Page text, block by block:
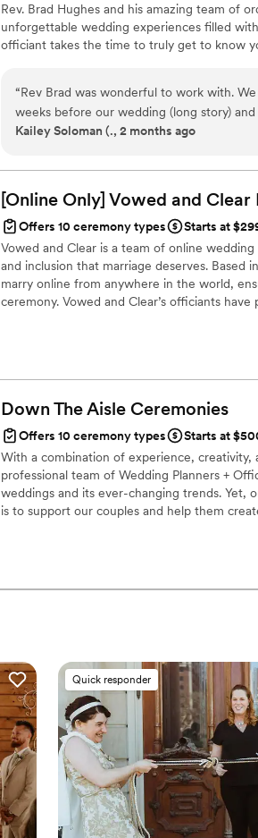
Rev. Brad Hughes and his amazing team of
unforgettable wedding experiences filled
officiant takes the time to truly get to know
made, 30-minute ceremony crafted just for
love story for a happy-tears experience that
“Rev Brad was wonderful to work with.
weeks before our wedding (long story)
our wedding with such a short notice. His
nervous on hiring an officiant that didn’t
knocked it out of the park. We have gotten
ceremony. He made it fun and memorable
Kailey Soloman (., 2 months ago
[Online Only] Vowed and Clear
Offers 10 ceremony types Starts at
Vowed and Clear is a team of online
and inclusion that marriage deserves. Based
marry online from anywhere in the world,
ceremony. Vowed and Clear’s officiants
Down The Aisle Ceremonies
Offers 10 ceremony types Starts at
With a combination of experience,
professional team of Wedding Planners +
weddings and its ever-changing trends. Yet,
is to support our couples and help them
Quick responder